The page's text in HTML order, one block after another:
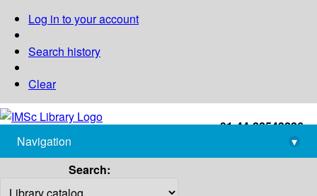
Log in to your account
Search history
Clear
+91-44-22543226
library@imsc.res.in
Navigation
▾
Search: